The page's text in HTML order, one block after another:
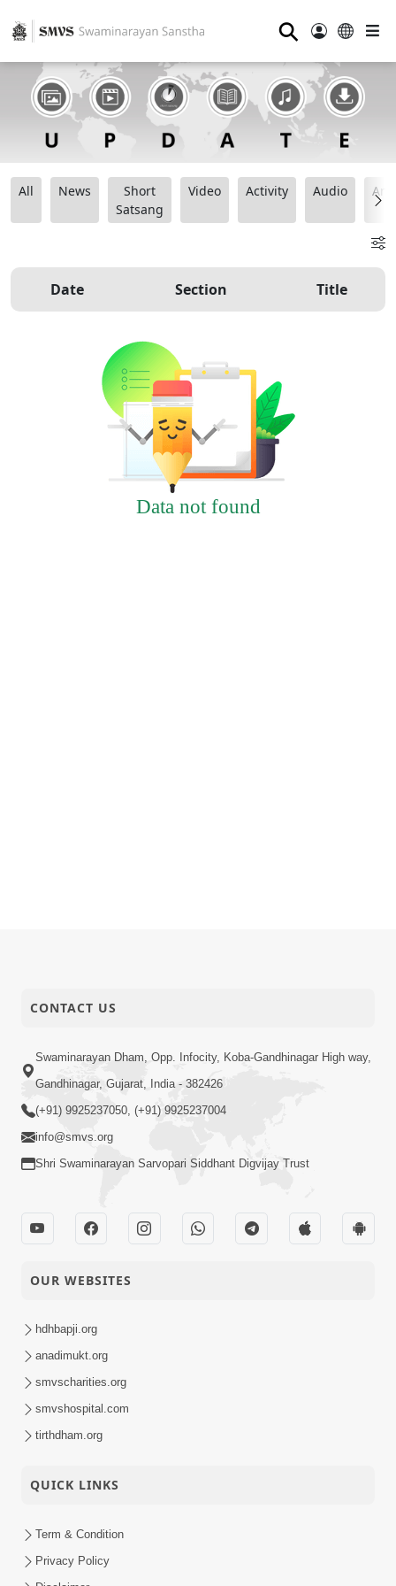
⚲
All News
Short
Satsang
Video Activity Audio
Date Section Title
Data not found
CONTACT US
Swaminarayan Dham, Opp. Infocity, Koba-Gandhinagar High way,
Gandhinagar, Gujarat, India - 382426
(+91) 9925237050, (+91) 9925237004
info@smvs.org
Shri Swaminarayan Sarvopari Siddhant Digvijay Trust
OUR WEBSITES
hdhbapji.org
anadimukt.org
smvscharities.org
smvshospital.com
tirthdham.org
QUICK LINKS
Term & Condition
Privacy Policy